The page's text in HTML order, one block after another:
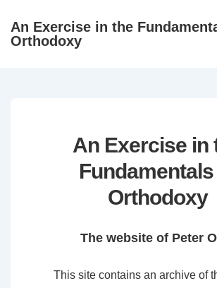
SkipAn Exercise in the
Orthodoxy
An Exercise in
Orthodoxy
The website of Peter
This site contains an archive of